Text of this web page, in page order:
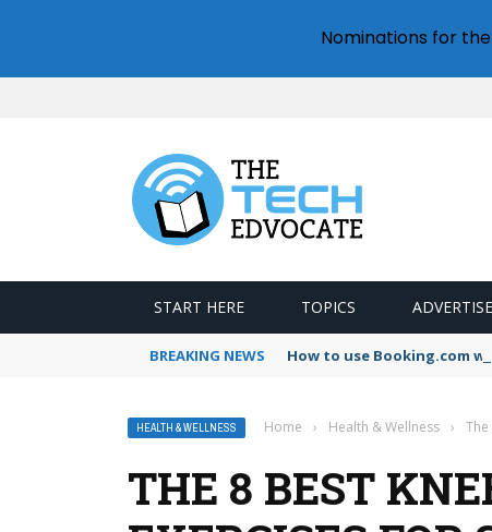
START HERE TOPICS ADVERTISE
BREAKING NEWS How to use Booking.com
HEALTH & WELLNESS Home › Health & Wellness ›
THE 8 BEST
Nominations for